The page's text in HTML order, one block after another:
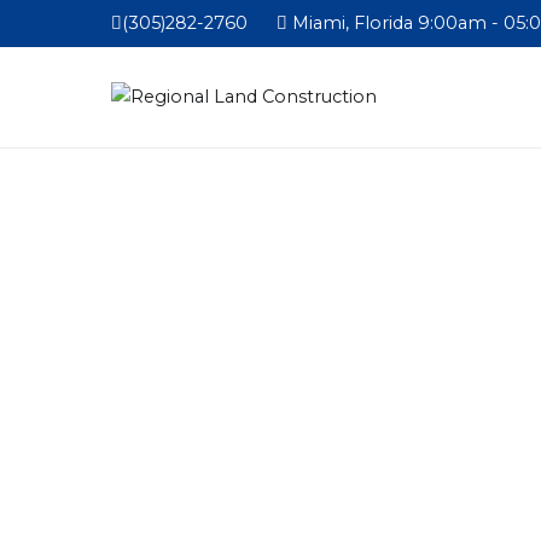
(305)282-2760 Miami, Florida 9:00am -